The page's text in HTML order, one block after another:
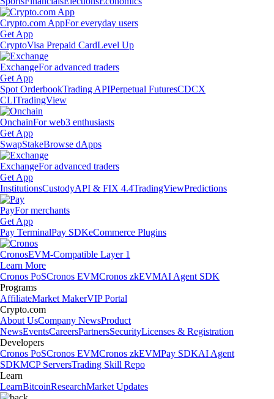
Crypto.com AppFor everyday users
Get App
CryptoVisa Prepaid CardLevel Up
ExchangeFor advanced traders
Get App
Spot OrderbookTrading APIPerpetual FuturesCDCX
CLITradingView
OnchainFor web3 enthusiasts
Get App
SwapStakeBrowse dApps
ExchangeFor advanced traders
Get App
InstitutionsCustodyAPI & FIX 4.4TradingViewPredictions
PayFor merchants
Get App
Pay TerminalPay SDKeCommerce Plugins
CronosEVM-Compatible Layer 1
Learn More
Cronos PoSCronos EVMCronos zkEVMAI Agent SDK
Programs
AffiliateMarket MakerVIP Portal
Crypto.com
About UsCompany NewsProduct
NewsEventsCareersPartnersSecurityLicenses & Registration
Developers
Cronos PoSCronos EVMCronos zkEVMPay SDKAI Agent
SDKMCP ServersTrading Skill Repo
Learn
LearnBitcoinResearchMarket Updates